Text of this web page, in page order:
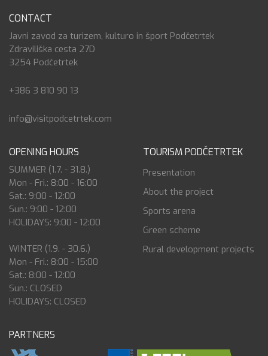
CONTACT
Javni zavod za turizem, kulturo in šport Podčetrtek
Zdraviliška cesta 27D
3254 Podčetrtek
+386 3 810 90 13
info@visitpodcetrtek.com
OPENING HOURS
SUMMER (1.7. - 31.8.)
Mon - Fri.: 8:00 - 16:00
Sat.: 9:00 - 12:00
Sun.: 9:00 - 12:00
HOLIDAYS: 9:00 - 12:00
WINTER (1.9. - 30.6.)
Mon - Fri.: 8:00 - 15:00
Sat.: 8:00 - 12:00
Sun.: CLOSED
HOLIDAYS: CLOSED
TOURISM PODČETRTEK
Presentation
About the project
Sports arena
Green scheme
Rural development projects
PARTNERS